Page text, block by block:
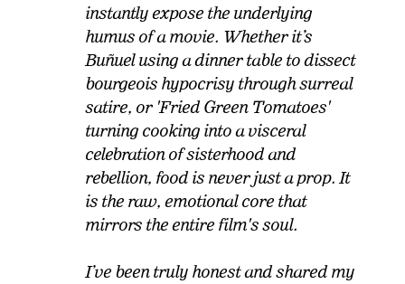
instantly expose the underlying
humus of a movie. Whether it’s
Buñuel using a dinner table to dissect
bourgeois hypocrisy through surreal
satire, or 'Fried Green Tomatoes'
turning cooking into a visceral
celebration of sisterhood and
rebellion, food is never just a prop. It
is the raw, emotional core that
mirrors the entire film's soul.
I’ve been truly honest and shared my